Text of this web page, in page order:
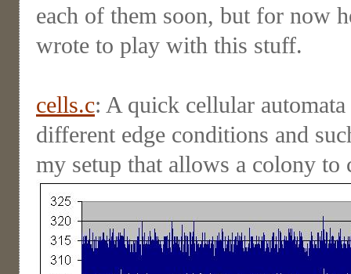
each of them soon, but for now
wrote to play with this stuff.
cells.c: A quick cellular
different edge conditions and
my setup that allows a colony